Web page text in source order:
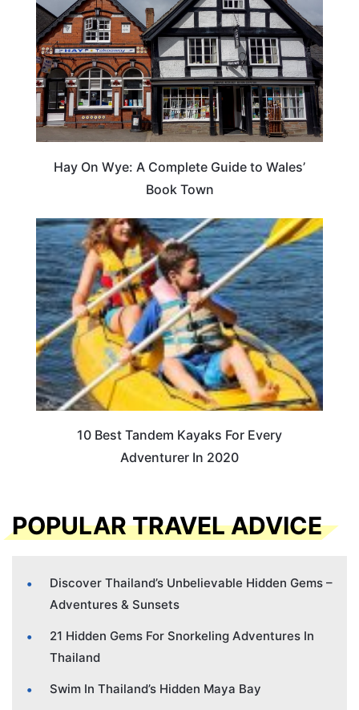
Hay On Wye: A Complete Guide to Wales’
Book Town
10 Best Tandem Kayaks For Every
Adventurer In 2020
POPULAR TRAVEL ADVICE
Discover Thailand’s Unbelievable Hidden Gems –
Adventures & Sunsets
21 Hidden Gems For Snorkeling Adventures In
Thailand
Swim In Thailand’s Hidden Maya Bay